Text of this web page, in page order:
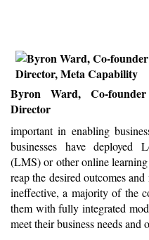
Byron Ward, Co-
Director
important in enabling
businesses have deployed
(LMS) or other online
reap the desired outcomes
ineffective, a majority of the
them with fully integrated
meet their business needs and